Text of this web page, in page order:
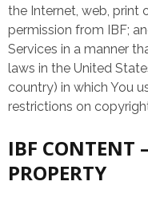
the Internet, web, print
permission from IBF;
Services in a manner
laws in the United
country) in which You
restrictions on
IBF CONTENT
PROPERTY